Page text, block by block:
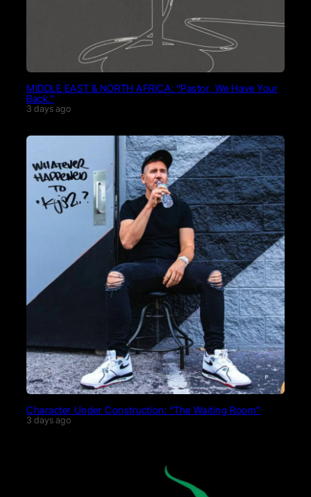
MIDDLE EAST & NORTH AFRICA: “Pastor, We Have Your
Back.”
3 days ago
Character Under Construction: “The Waiting Room”
3 days ago